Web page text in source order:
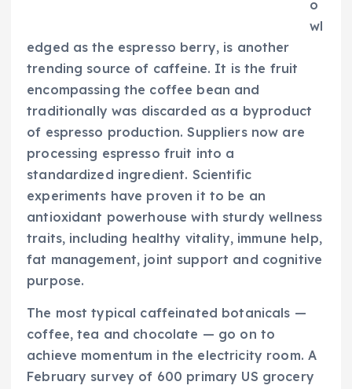
o
wl
edged as the espresso berry, is another
trending source of caffeine. It is the fruit
encompassing the coffee bean and
traditionally was discarded as a byproduct
of espresso production. Suppliers now are
processing espresso fruit into a
standardized ingredient. Scientific
experiments have proven it to be an
antioxidant powerhouse with sturdy wellness
traits, including healthy vitality, immune help,
fat management, joint support and cognitive
purpose.
The most typical caffeinated botanicals —
coffee, tea and chocolate — go on to
achieve momentum in the electricity room. A
February survey of 600 primary US grocery